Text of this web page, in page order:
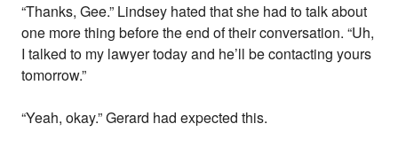
“Thanks, Gee.” Lindsey hated that she had to talk about
one more thing before the end of their conversation. “Uh,
I talked to my lawyer today and he’ll be contacting yours
tomorrow.”
“Yeah, okay.” Gerard had expected this.